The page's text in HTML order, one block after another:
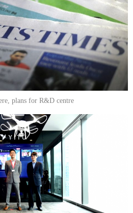
plans for R&D centre